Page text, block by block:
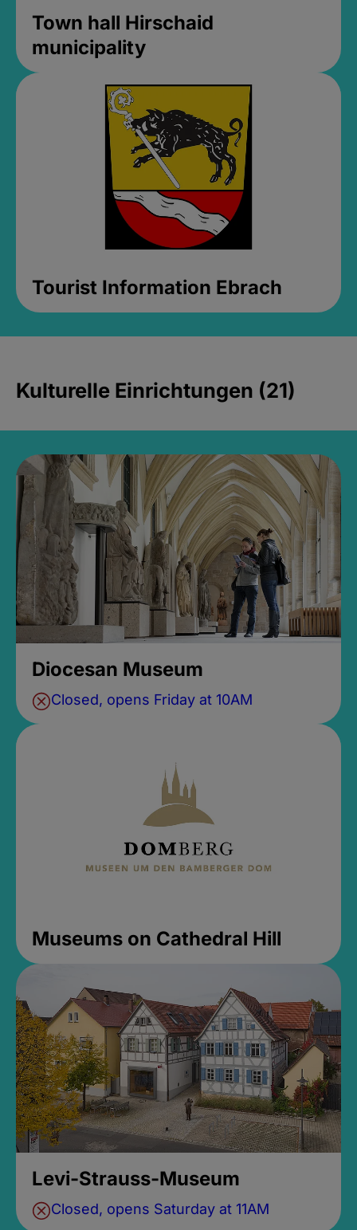
Town hall Hirschaid
municipality
Tourist Information Ebrach
Kulturelle Einrichtungen (21)
Diocesan Museum
Closed, opens Friday at 10AM
Museums on Cathedral Hill
Levi-Strauss-Museum
Closed, opens Saturday at 11AM